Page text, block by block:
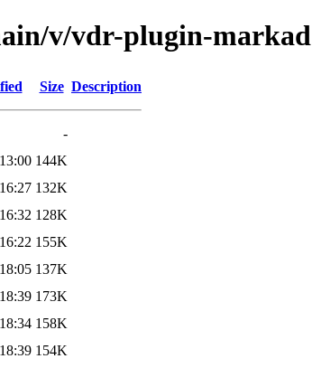
v/vdr-plugin-markad
Size Description
-
144K
132K
128K
155K
137K
173K
158K
154K